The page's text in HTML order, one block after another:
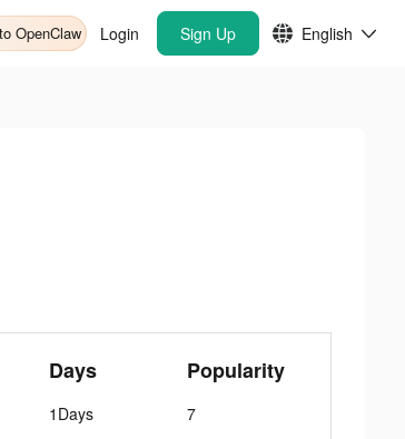
OpenClaw Login Sign Up English
Days
1Days
Popularity
7